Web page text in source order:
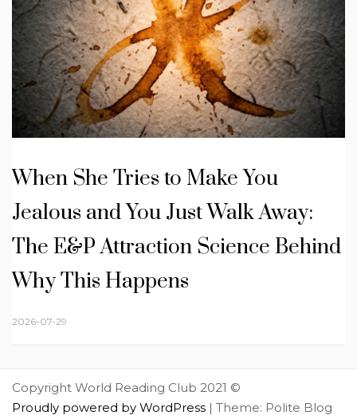
When She Tries to Make You
Jealous and You Just Walk Away:
The E&P Attraction Science Behind
Why This Happens
2026-07-29
Copyright World Reading Club 2021 ©
Proudly powered by WordPress | Theme: Polite Blog